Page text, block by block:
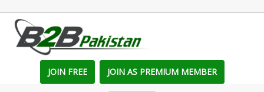
JOIN FREE JOIN AS PREMIUM MEMBER